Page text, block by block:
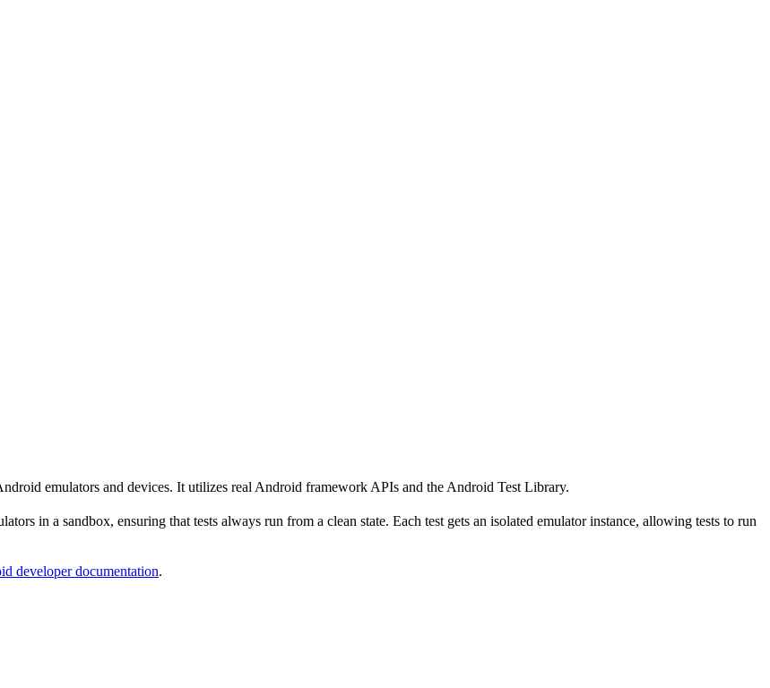
emulators and devices. It utilizes real Android framework APIs and the Android Test Library.
in a sandbox, ensuring that tests always run from a clean state. Each test gets an isolated emulator instance, allowing tests to run
developer documentation.